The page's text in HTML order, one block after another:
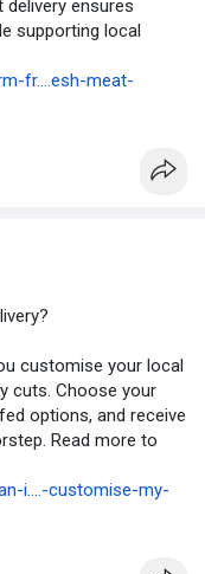
ensures
supporting local
fr....esh-meat-
customise your local
cuts. Choose your
options, and receive
Read more to
i....-customise-my-